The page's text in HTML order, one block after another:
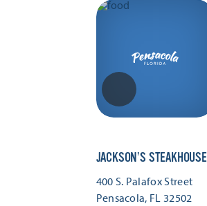
JACKSON’S STEAKHOUSE
400 S. Palafox Street
Pensacola, FL 32502